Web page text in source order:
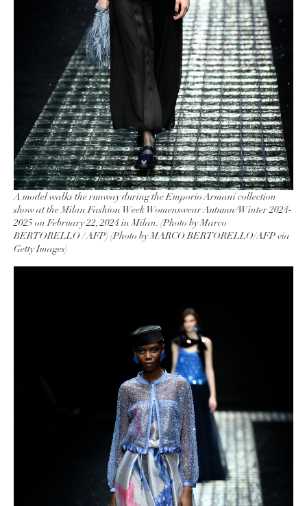
A model walks the runway during the Emporio Armani collection
show at the Milan Fashion Week Womenswear Autumn/Winter 2024-
2025 on February 22, 2024 in Milan. (Photo by Marco
BERTORELLO / AFP) (Photo by MARCO BERTORELLO/AFP via
Getty Images)